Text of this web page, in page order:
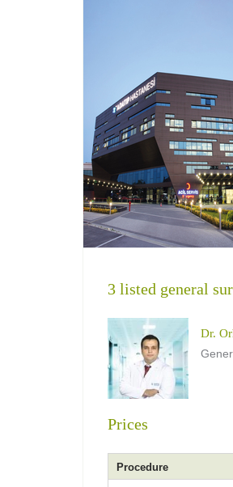
3 listed general
Dr.
Prices
Procedure